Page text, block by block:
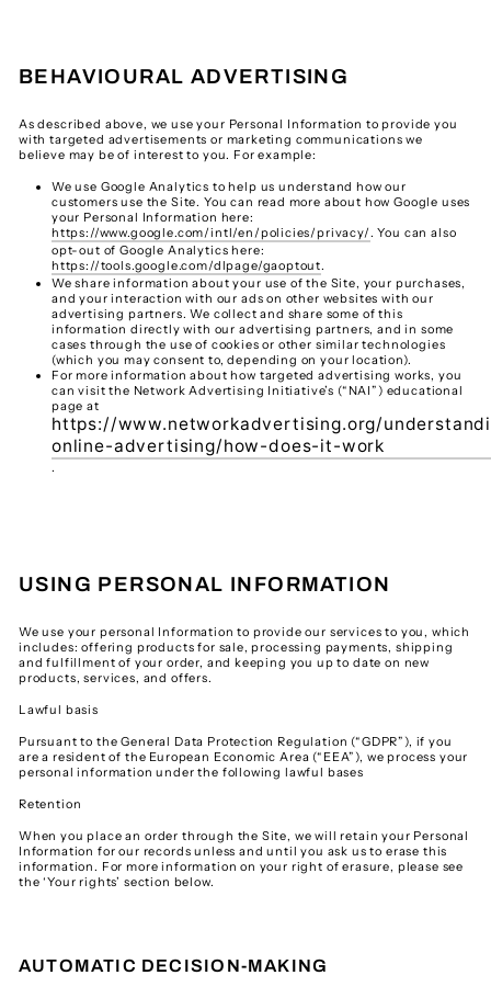
BEHAVIOURAL ADVERTISING
As described above, we use your Personal Information to provide you
with targeted advertisements or marketing communications we
believe may be of interest to you. For example:
We use Google Analytics to help us understand how our
customers use the Site. You can read more about how Google uses
your Personal Information here:
https://www.google.com/intl/en/policies/privacy/ . You can also
opt-out of Google Analytics here:
https://tools.google.com/dlpage/gaoptout.
We share information about your use of the Site, your purchases,
and your interaction with our ads on other websites with our
advertising partners. We collect and share some of this
information directly with our advertising partners, and in some
cases through the use of cookies or other similar technologies
(which you may consent to, depending on your location).
For more information about how targeted advertising works, you
can visit the Network Advertising Initiative’s (“NAI”) educational
page at
https://www.networkadvertising.org/
online-advertising/how-does-it-work
.
USING PERSONAL INFORMATION
We use your personal Information to provide our services to you, which
includes: offering products for sale, processing payments, shipping
and fulfillment of your order, and keeping you up to date on new
products, services, and offers.
Lawful basis
Pursuant to the General Data Protection Regulation (“GDPR”), if you
are a resident of the European Economic Area (“EEA”), we process your
personal information under the following lawful bases
Retention
When you place an order through the Site, we will retain your Personal
Information for our records unless and until you ask us to erase this
information. For more information on your right of erasure, please see
the ‘Your rights’ section below.
AUTOMATIC DECISION-MAKING